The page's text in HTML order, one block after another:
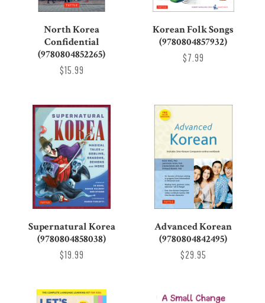
North Korea
Confidential
(9780804852265)
$15.99
Korean Folk Songs
(9780804857932)
$7.99
Supernatural Korea
(9780804858038)
$19.99
Advanced Korean
(9780804842495)
$29.95